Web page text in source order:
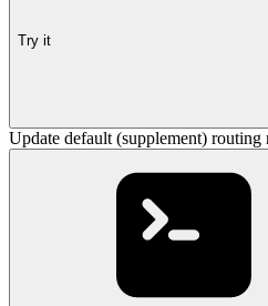
Try it
Update default (supplement) routing